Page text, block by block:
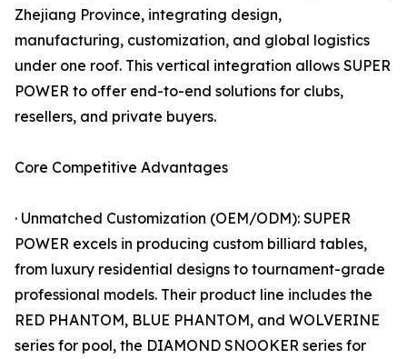
Zhejiang Province, integrating design,
manufacturing, customization, and global logistics
under one roof. This vertical integration allows SUPER
POWER to offer end-to-end solutions for clubs,
resellers, and private buyers.
Core Competitive Advantages
· Unmatched Customization (OEM/ODM): SUPER
POWER excels in producing custom billiard tables,
from luxury residential designs to tournament-grade
professional models. Their product line includes the
RED PHANTOM, BLUE PHANTOM, and WOLVERINE
series for pool, the DIAMOND SNOOKER series for